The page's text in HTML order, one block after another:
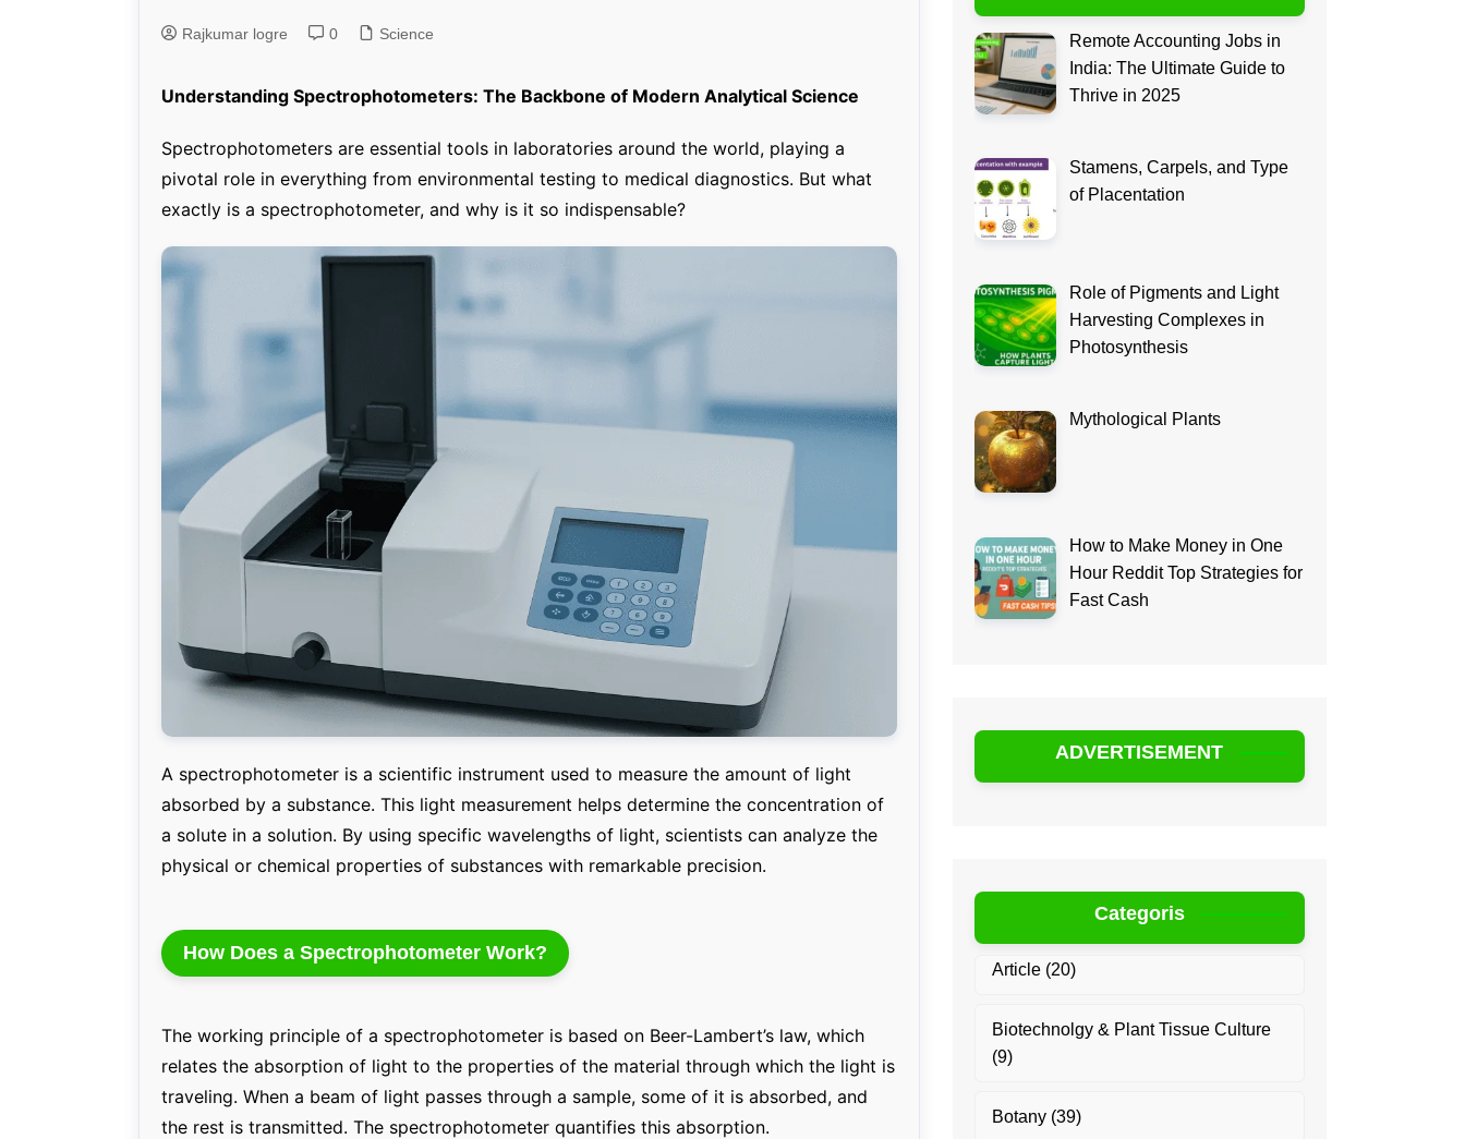
Genetics and Evolution
GST Calculator
Simple & Compound
Interest Calculator
Rajkumar logre 0 Science
Understanding Spectrophotometers: The Backbone of Modern Analytical Science
Spectrophotometers are essential tools in laboratories around the world, playing a
pivotal role in everything from environmental testing to medical diagnostics. But what
exactly is a spectrophotometer, and why is it so indispensable?
A spectrophotometer is a scientific instrument used to measure the amount of light
absorbed by a substance. This light measurement helps determine the concentration of
a solute in a solution. By using specific wavelengths of light, scientists can analyze the
physical or chemical properties of substances with remarkable precision.
How Does a Spectrophotometer Work?
The working principle of a spectrophotometer is based on Beer-Lambert’s law, which
relates the absorption of light to the properties of the material through which the light is
traveling. When a beam of light passes through a sample, some of it is absorbed, and
the rest is transmitted. The spectrophotometer quantifies this absorption.
Remote Accounting Jobs in
India: The Ultimate Guide to
Thrive in 2025
Stamens, Carpels, and Type
of Placentation
Role of Pigments and Light
Harvesting Complexes in
Photosynthesis
Mythological Plants
How to Make Money in One
Hour Reddit Top Strategies for
Fast Cash
ADVERTISEMENT
Categoris
Article(20)
Biotechnolgy & Plant Tissue Culture
(9)
Botany(39)